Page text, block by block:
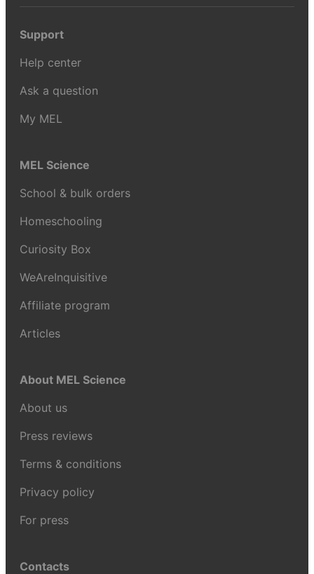
Support
Help center
Ask a question
My MEL
MEL Science
School & bulk orders
Homeschooling
Curiosity Box
WeAreInquisitive
Affiliate program
Articles
About MEL Science
About us
Press reviews
Terms & conditions
Privacy policy
For press
Contacts